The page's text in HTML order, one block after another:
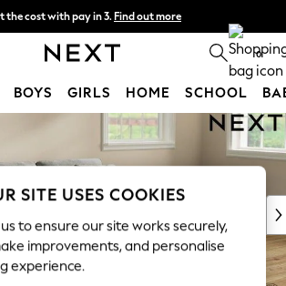
the cost with pay in 3. Find out more
or home delivery available* T&Cs apply 0
BOYS GIRLS HOME SCHOOL
Trending
Week
On Social
SITE USES COOKIES
to ensure our site works securely,
improvements, and personalise
experience.